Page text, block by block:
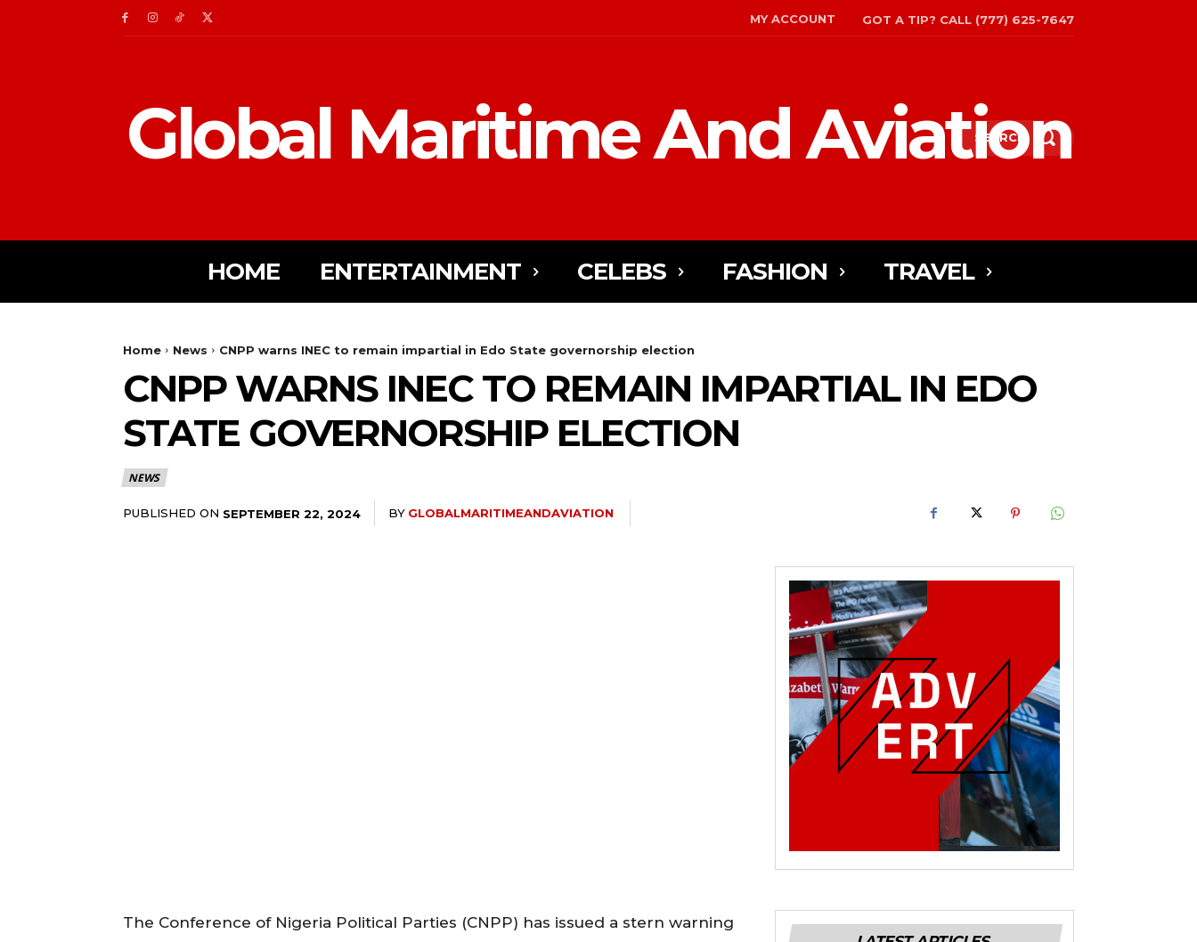
MY ACCOUNT GOT A TIP? CALL (777) 625-7647
Global Maritime And Aviation
SEARCH
HOME ENTERTAINMENT CELEBS FASHION TRAVEL
Home News CNPP warns INEC to remain impartial in Edo State governorship election
CNPP WARNS INEC TO REMAIN IMPARTIAL IN EDO
STATE GOVERNORSHIP ELECTION
NEWS
PUBLISHED ON SEPTEMBER 22, 2024 BY GLOBALMARITIMEANDAVIATION
The Conference of Nigeria Political Parties (CNPP) has issued a stern warning